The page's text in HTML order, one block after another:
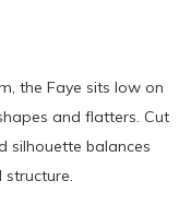
the Faye sits low on
and flatters. Cut
silhouette balances